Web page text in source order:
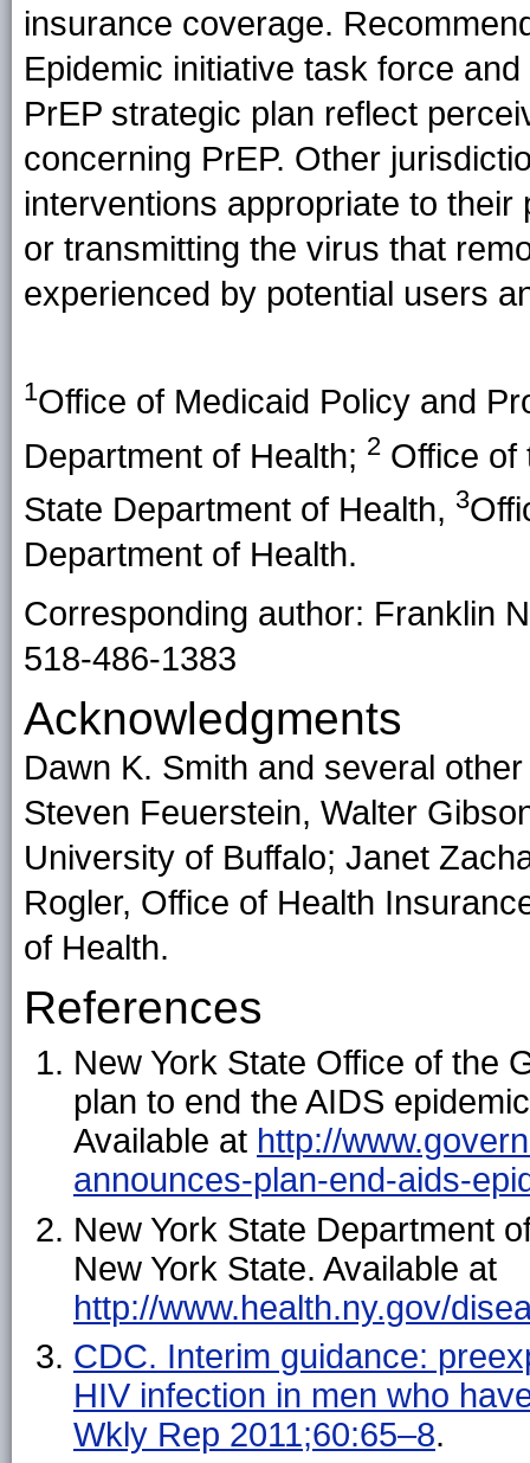
insurance coverage.
Epidemic initiative task force
PrEP strategic plan reflect
concerning PrEP. Other
interventions appropriate to
or transmitting the virus that
experienced by potential users
1Office of Medicaid Policy and
Department of Health; 2 Office of
State Department of Health, 3
Department of Health.
Corresponding author: Franklin
518-486-1383
Acknowledgments
Dawn K. Smith and several
Steven Feuerstein, Walter
University of Buffalo; Janet
Rogler, Office of Health
of Health.
References
New York State Office of the
plan to end the AIDS
Available at http://
announces-plan-end-aids-
New York State Department
New York State. Available at
http://www.health.ny.gov/
CDC. Interim guidance:
HIV infection in men who
Wkly Rep 2011;60:65–8.